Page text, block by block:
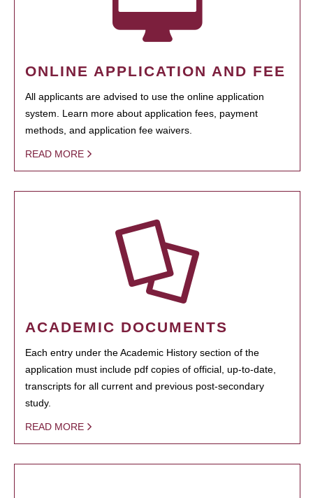
ONLINE APPLICATION AND FEE
All applicants are advised to use the online application
system. Learn more about application fees, payment
methods, and application fee waivers.
READ MORE
ACADEMIC DOCUMENTS
Each entry under the Academic History section of the
application must include pdf copies of official, up-to-date,
transcripts for all current and previous post-secondary
study.
READ MORE